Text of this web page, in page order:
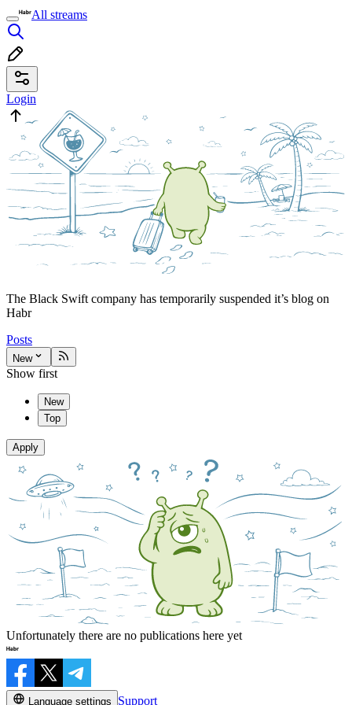
All streams
Login
The Black Swift company has temporarily suspended it’s blog on
Habr
Posts
New
Show first
New
Top
Apply
Unfortunately there are no publications here yet
Language settings Support